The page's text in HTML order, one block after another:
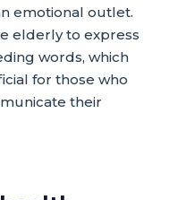
emotional outlet.
elderly to express
words, which
for those who
their